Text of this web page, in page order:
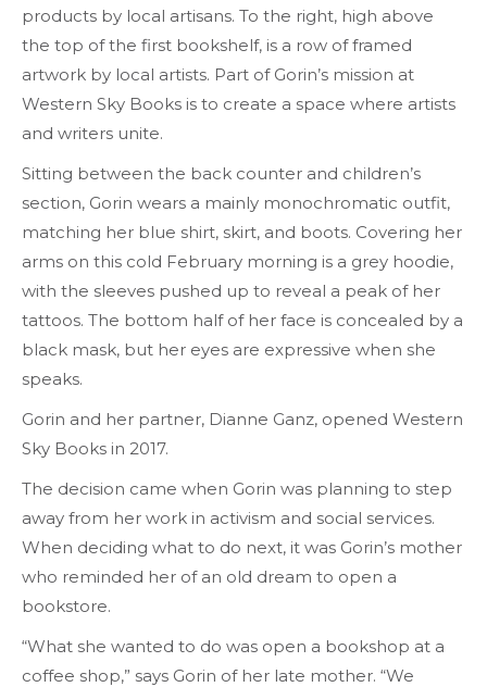
products by local artisans. To the right, high above
the top of the first bookshelf, is a row of framed
artwork by local artists. Part of Gorin’s mission at
Western Sky Books is to create a space where artists
and writers unite.
Sitting between the back counter and children’s
section, Gorin wears a mainly monochromatic outfit,
matching her blue shirt, skirt, and boots. Covering her
arms on this cold February morning is a grey hoodie,
with the sleeves pushed up to reveal a peak of her
tattoos. The bottom half of her face is concealed by a
black mask, but her eyes are expressive when she
speaks.
Gorin and her partner, Dianne Ganz, opened Western
Sky Books in 2017.
The decision came when Gorin was planning to step
away from her work in activism and social services.
When deciding what to do next, it was Gorin’s mother
who reminded her of an old dream to open a
bookstore.
“What she wanted to do was open a bookshop at a
coffee shop,” says Gorin of her late mother. “We